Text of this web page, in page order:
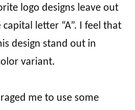
logo designs leave out
letter “A”. I feel that
design stand out in
variant.
me to use some